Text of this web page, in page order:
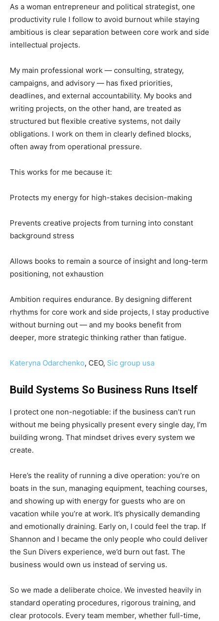
As a woman entrepreneur and political strategist, one
productivity rule I follow to avoid burnout while staying
ambitious is clear separation between core work and side
intellectual projects.
My main professional work — consulting, strategy,
campaigns, and advisory — has fixed priorities,
deadlines, and external accountability. My books and
writing projects, on the other hand, are treated as
structured but flexible creative systems, not daily
obligations. I work on them in clearly defined blocks,
often away from operational pressure.
This works for me because it:
Protects my energy for high-stakes decision-making
Prevents creative projects from turning into constant
background stress
Allows books to remain a source of insight and long-term
positioning, not exhaustion
Ambition requires endurance. By designing different
rhythms for core work and side projects, I stay productive
without burning out — and my books benefit from
deeper, more strategic thinking rather than fatigue.
Kateryna Odarchenko, CEO, Sic group usa
Build Systems So Business Runs Itself
I protect one non-negotiable: if the business can’t run
without me being physically present every single day, I’m
building wrong. That mindset drives every system we
create.
Here’s the reality of running a dive operation: you’re on
boats in the sun, managing equipment, teaching courses,
and showing up with energy for guests who are on
vacation while you’re at work. It’s physically demanding
and emotionally draining. Early on, I could feel the trap. If
Shannon and I became the only people who could deliver
the Sun Divers experience, we’d burn out fast. The
business would own us instead of serving us.
So we made a deliberate choice. We invested heavily in
standard operating procedures, rigorous training, and
clear protocols. Every team member, whether full-time,